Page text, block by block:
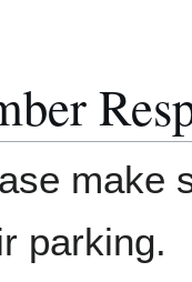
make
parking.